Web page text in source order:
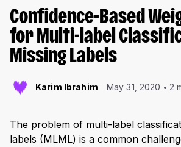
Confidence-Based
for Multi-label
Missing Labels
Karim Ibrahim May 31, 2020 2
The problem of multi-label
labels (MLML) is a common